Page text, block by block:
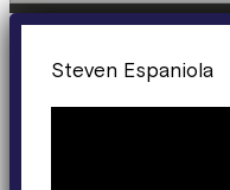
Steven Espaniola